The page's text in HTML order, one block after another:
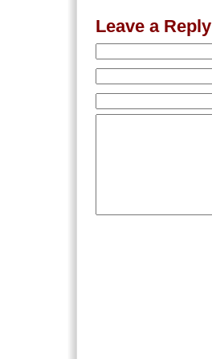
Leave a Reply